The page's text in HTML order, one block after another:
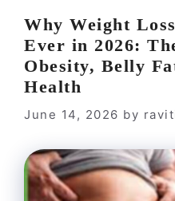
Why Weight
Ever in 2026:
Obesity, Belly
Health
June 14, 2026 by